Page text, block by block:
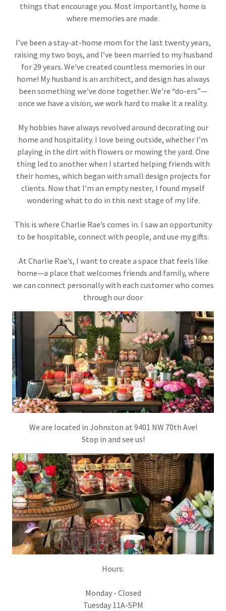
things that encourage you. Most importantly, home is
where memories are made.
I’ve been a stay-at-home mom for the last twenty years,
raising my two boys, and I’ve been married to my husband
for 29 years. We've created countless memories in our
home! My husband is an architect, and design has always
been something we’ve done together. We’re “do-ers”—
once we have a vision, we work hard to make it a reality.
My hobbies have always revolved around decorating our
home and hospitality. I love being outside, whether I’m
playing in the dirt with flowers or mowing the yard. One
thing led to another when I started helping friends with
their homes, which began with small design projects for
clients. Now that I’m an empty nester, I found myself
wondering what to do in this next stage of my life.
This is where Charlie Rae’s comes in. I saw an opportunity
to be hospitable, connect with people, and use my gifts.
At Charlie Rae’s, I want to create a space that feels like
home—a place that welcomes friends and family, where
we can connect personally with each customer who comes
through our door
We are located in Johnston at 9401 NW 70th Ave!
Stop in and see us!
Hours:
Monday - Closed
Tuesday 11A-5PM